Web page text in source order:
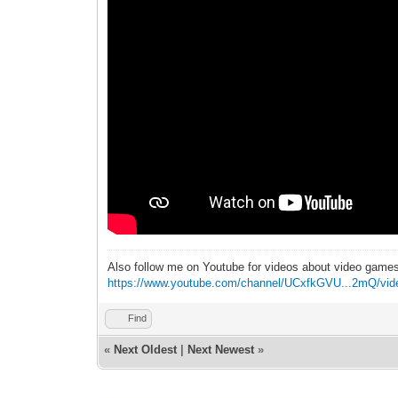
Also follow me on Youtube for videos about video
https://www.youtube.com/channel/UCxfkGVU...2mQ/
Find
« Next Oldest Next Newest »